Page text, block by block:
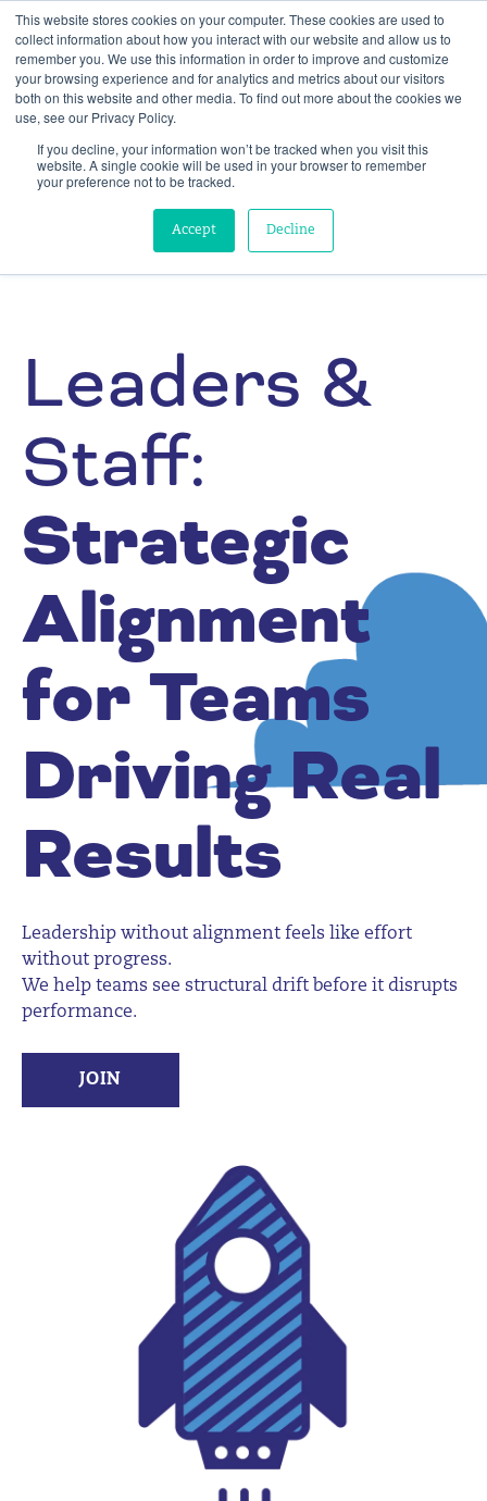
This website stores cookies on your computer. These cookies are used to
collect information about how you interact with our website and allow us to
remember you. We use this information in order to improve and customize
your browsing experience and for analytics and metrics about our visitors
both on this website and other media. To find out more about the cookies we
use, see our Privacy Policy.
If you decline, your information won’t be tracked when you visit this
website. A single cookie will be used in your browser to remember
your preference not to be tracked.
Accept Decline
Leaders &
Staff:
Strategic
Alignment
for Teams
Driving Real
Results
Leadership without alignment feels like effort
without progress.
We help teams see structural drift before it disrupts
performance.
JOIN